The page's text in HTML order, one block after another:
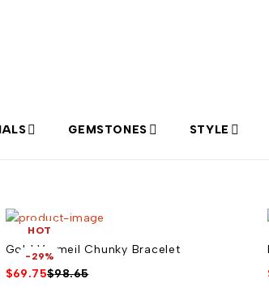
GEMSTONES STYLE
HOT
-29%
Gold Vermeil Chunky Bracelet
$98.65
$69.75